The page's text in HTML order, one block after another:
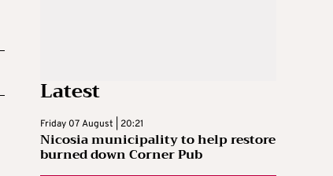
Latest
Friday 07 August | 20:21
Nicosia municipality to help restore
burned down Corner Pub